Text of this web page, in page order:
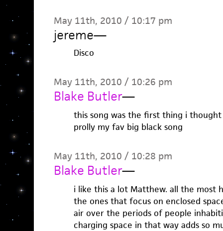
May 11th, 2010 / 10:17 pm
jereme—
Disco
May 11th, 2010 / 10:26 pm
Blake Butler—
this song was the first thing i
prolly my fav big black song
May 11th, 2010 / 10:28 pm
Blake Butler—
i like this a lot Matthew. all the most
the ones that focus on enclosed
air over the periods of people
charging space in that way adds so